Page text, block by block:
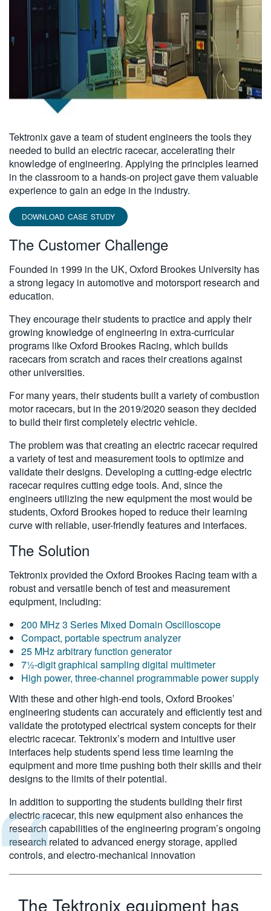
Tektronix gave a team of student engineers the tools they
needed to build an electric racecar, accelerating their
knowledge of engineering. Applying the principles learned
in the classroom to a hands-on project gave them valuable
experience to gain an edge in the industry.
DOWNLOAD CASE STUDY
The Customer Challenge
Founded in 1999 in the UK, Oxford Brookes University has
a strong legacy in automotive and motorsport research and
education.
They encourage their students to practice and apply their
growing knowledge of engineering in extra-curricular
programs like Oxford Brookes Racing, which builds
racecars from scratch and races their creations against
other universities.
For many years, their students built a variety of combustion
motor racecars, but in the 2019/2020 season they decided
to build their first completely electric vehicle.
The problem was that creating an electric racecar required
a variety of test and measurement tools to optimize and
validate their designs. Developing a cutting-edge electric
racecar requires cutting edge tools. And, since the
engineers utilizing the new equipment the most would be
students, Oxford Brookes hoped to reduce their learning
curve with reliable, user-friendly features and interfaces.
The Solution
Tektronix provided the Oxford Brookes Racing team with a
robust and versatile bench of test and measurement
equipment, including:
200 MHz 3 Series Mixed Domain Oscilloscope
Compact, portable spectrum analyzer
25 MHz arbitrary function generator
7½-digit graphical sampling digital multimeter
High power, three-channel programmable power supply
With these and other high-end tools, Oxford Brookes’
engineering students can accurately and efficiently test and
validate the prototyped electrical system concepts for their
electric racecar. Tektronix’s modern and intuitive user
interfaces help students spend less time learning the
equipment and more time pushing both their skills and their
designs to the limits of their potential.
In addition to supporting the students building their first
electric racecar, this new equipment also enhances the
research capabilities of the engineering program’s ongoing
research related to advanced energy storage, applied
controls, and electro-mechanical innovation
The Tektronix equipment has